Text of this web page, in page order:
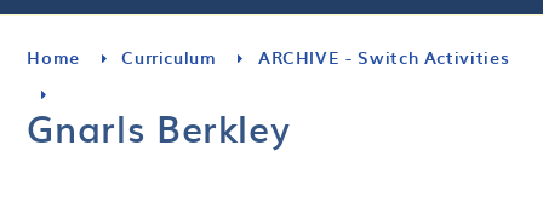
Home Curriculum ARCHIVE - Switch Activities
Gnarls Berkley